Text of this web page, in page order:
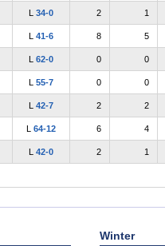
L 34-0 2 1
L 41-6 8 5
L 62-0 0 0
L 55-7 0 0
L 42-7 2 2
L 64-12 6 4
L 42-0 2 1
Winter